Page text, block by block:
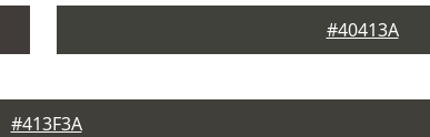
#40413A
#413F3A